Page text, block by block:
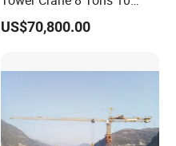
Tons for Construction
US$70,800.00